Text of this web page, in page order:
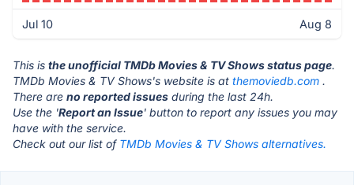
Jul 10 Aug 8
This is the unofficial TMDb Movies & TV Shows status page.
TMDb Movies & TV Shows's website is at themoviedb.com .
There are no reported issues during the last 24h.
Use the 'Report an Issue' button to report any issues you may
have with the service.
Check out our list of TMDb Movies & TV Shows alternatives.